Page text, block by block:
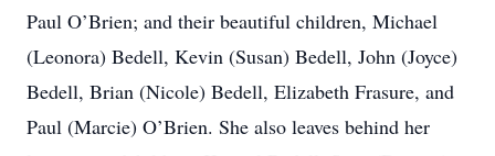
Paul O’Brien; and their beautiful children, Michael
(Leonora) Bedell, Kevin (Susan) Bedell, John (Joyce)
Bedell, Brian (Nicole) Bedell, Elizabeth Frasure, and
Paul (Marcie) O’Brien. She also leaves behind her